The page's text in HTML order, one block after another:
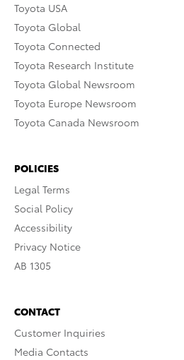
Toyota USA
Toyota Global
Toyota Connected
Toyota Research Institute
Toyota Global Newsroom
Toyota Europe Newsroom
Toyota Canada Newsroom
POLICIES
Legal Terms
Social Policy
Accessibility
Privacy Notice
AB 1305
CONTACT
Customer Inquiries
Media Contacts